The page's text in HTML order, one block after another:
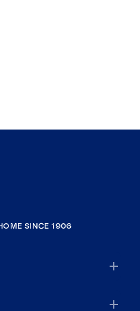
SINCE 1906